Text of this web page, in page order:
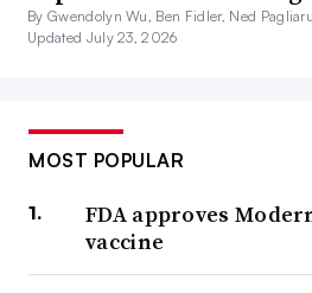
By Gwendolyn Wu, Ben Fidler, Ned
Updated July 23, 2026
MOST POPULAR
FDA approves
vaccine